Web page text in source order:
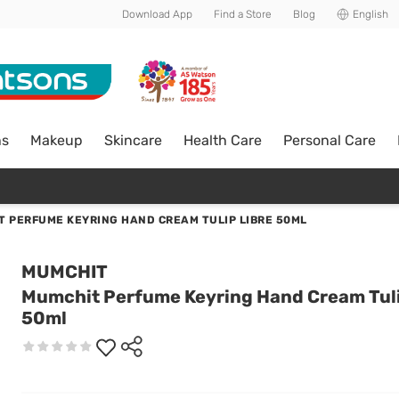
Download App Find a Store Blog English
Makeup Skincare Health Care Personal Care
PERFUME KEYRING HAND CREAM TULIP LIBRE 50ML
MUMCHIT
Mumchit Perfume Keyring Hand Cream
50ml